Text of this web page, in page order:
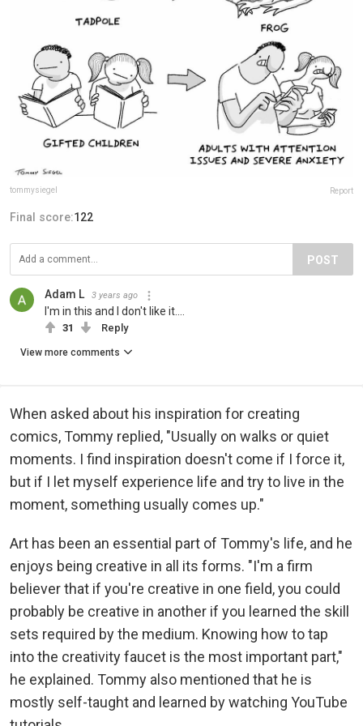
tommysiegel Report
Final score:122
POST
Adam L 3 years ago
I'm in this and I don't like it....
31 Reply
View more comments
When asked about his inspiration for creating
comics, Tommy replied, "Usually on walks or quiet
moments. I find inspiration doesn't come if I force it,
but if I let myself experience life and try to live in the
moment, something usually comes up."
Art has been an essential part of Tommy's life, and he
enjoys being creative in all its forms. "I'm a firm
believer that if you're creative in one field, you could
probably be creative in another if you learned the skill
sets required by the medium. Knowing how to tap
into the creativity faucet is the most important part,"
he explained. Tommy also mentioned that he is
mostly self-taught and learned by watching YouTube